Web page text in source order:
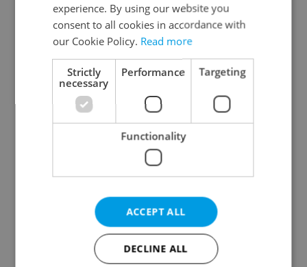
Continue with Google
Continue with Apple
Continue with Seznam
Continue with Facebook
Create a new e-mail account
experience. By using our website you
consent to all cookies in accordance with
our Cookie Policy. Read more
Strictly
necessary
Performance Targeting
Functionality
ACCEPT ALL
DECLINE ALL